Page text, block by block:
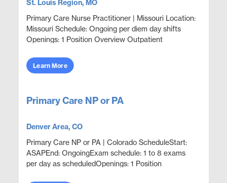
St. Louis Region, MO
Primary Care Nurse Practitioner | Missouri Location:
Missouri Schedule: Ongoing per diem day shifts
Openings: 1 Position Overview Outpatient
wellness,...
Learn More
Primary Care NP or PA
Denver Area, CO
Primary Care NP or PA | Colorado ScheduleStart:
ASAPEnd: OngoingExam schedule: 1 to 8 exams
per day as scheduledOpenings: 1 Position